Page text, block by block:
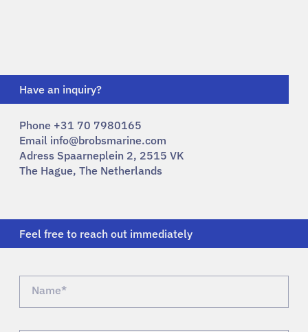
Have an inquiry?
Phone +31 70 7980165
Email info@brobsmarine.com
Adress Spaarneplein 2, 2515 VK
The Hague, The Netherlands​
Feel free to reach out immediately